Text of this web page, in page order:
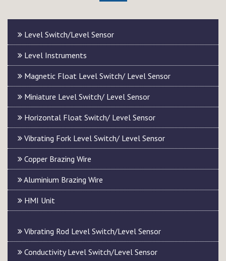
Level Switch/Level Sensor
Level Instruments
Magnetic Float Level Switch/ Level Sensor
Miniature Level Switch/ Level Sensor
Horizontal Float Switch/ Level Sensor
Vibrating Fork Level Switch/ Level Sensor
Copper Brazing Wire
Aluminium Brazing Wire
HMI Unit
Vibrating Rod Level Switch/Level Sensor
Conductivity Level Switch/Level Sensor